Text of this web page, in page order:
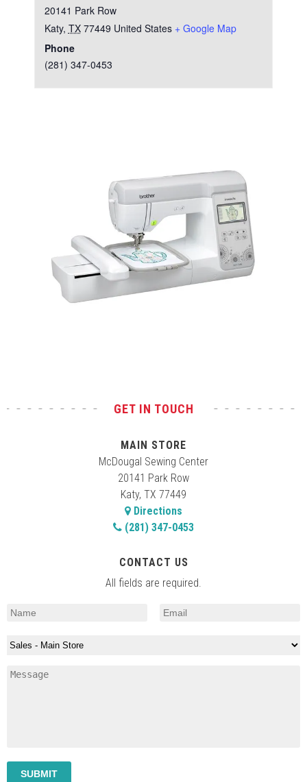
20141 Park Row
Katy, TX 77449 United States + Google Map
Phone
(281) 347-0453
GET IN TOUCH
MAIN STORE
McDougal Sewing Center
20141 Park Row
Katy, TX 77449
Directions
(281) 347-0453
CONTACT US
All fields are required.